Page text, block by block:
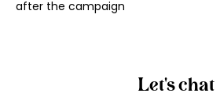
Let's chat